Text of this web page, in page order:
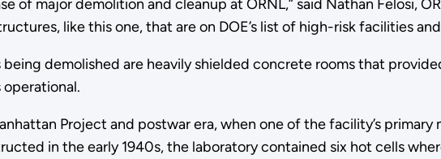
of major demolition and cleanup at ORNL,” said Nathan Felosi,
like this one, that are on DOE’s list of high-risk facilities
being demolished are heavily shielded concrete rooms that
Project and postwar era, when one of the facility’s
in the early 1940s, the laboratory contained six hot cells